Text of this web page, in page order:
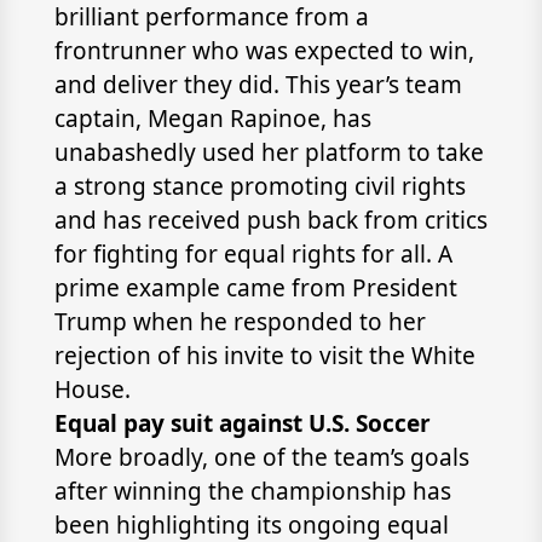
brilliant performance from a
frontrunner who was expected to win,
and deliver they did. This year’s team
captain, Megan Rapinoe, has
unabashedly used her platform to take
a strong stance promoting civil rights
and has received push back from critics
for fighting for equal rights for all. A
prime example came from President
Trump when he responded to her
rejection of his invite to visit the White
House.
Equal pay suit against U.S. Soccer
More broadly, one of the team’s goals
after winning the championship has
been highlighting its ongoing equal